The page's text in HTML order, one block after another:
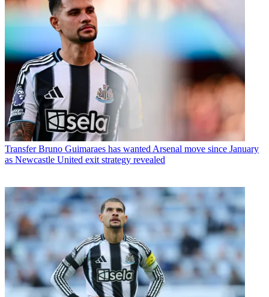
Transfer Bruno Guimaraes has wanted Arsenal move since January
as Newcastle United exit strategy revealed